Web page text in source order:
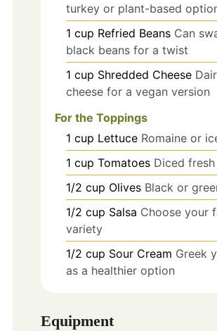
turkey or plant-based
1 cup Refried Beans Can
black beans for a twist
1 cup Shredded Cheese
cheese for a vegan version
For the Toppings
1 cup Lettuce Romaine or
1 cup Tomatoes Diced
1/2 cup Olives Black or
1/2 cup Salsa Choose your
variety
1/2 cup Sour Cream Greek
as a healthier option
Equipment